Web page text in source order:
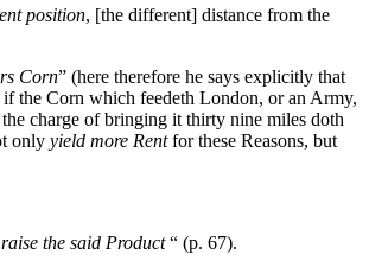
position, [the different] distance from the
Corn” (here therefore he says explicitly that
if the Corn which feedeth London, or an Army,
the charge of bringing it thirty nine miles doth
only yield more Rentfor these Reasons, but
the said Product“ (p. 67).